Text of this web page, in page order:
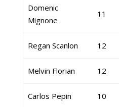
Domenic
Mignone
11
Regan Scanlon 12
Melvin Florian 12
Carlos Pepin 10